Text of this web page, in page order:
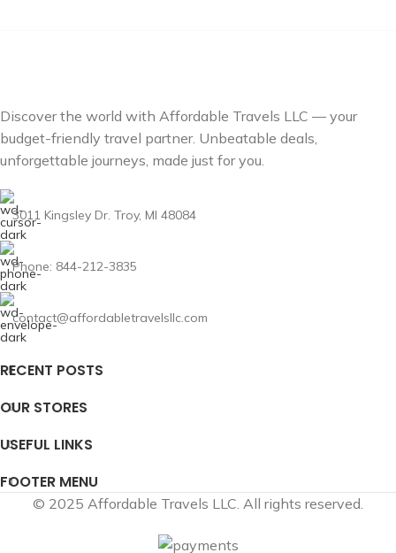
Discover the world with Affordable Travels LLC — your
budget-friendly travel partner. Unbeatable deals,
unforgettable journeys, made just for you.
3011 Kingsley Dr. Troy, MI 48084
Phone: 844-212-3835
contact@affordabletravelsllc.com
RECENT POSTS
OUR STORES
USEFUL LINKS
FOOTER MENU
© 2025 Affordable Travels LLC. All rights reserved.